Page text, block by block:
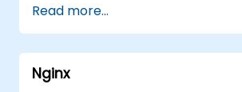
Develop and deploy EJB 3
and web applications.
Utilise the JBoss Messaging
deploy and manage JMS
Read more...
Nginx